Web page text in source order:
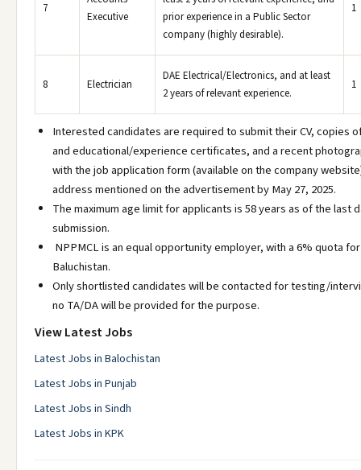
7
Executive
prior experience in a Public Sector
company (highly desirable).
1
8 Electrician
DAE Electrical/Electronics, and at least
2 years of relevant experience.
1
Interested candidates are required to submit their CV, copies
and educational/experience certificates, and a recent
with the job application form (available on the company
address mentioned on the advertisement by May 27, 2025.
The maximum age limit for applicants is 58 years as of the last
submission.
NPPMCL is an equal opportunity employer, with a 6% quota for
Baluchistan.
Only shortlisted candidates will be contacted for testing/
no TA/DA will be provided for the purpose.
View Latest Jobs
Latest Jobs in Balochistan
Latest Jobs in Punjab
Latest Jobs in Sindh
Latest Jobs in KPK